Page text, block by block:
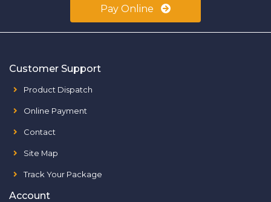
Pay Online
Customer Support
Product Dispatch
Online Payment
Contact
Site Map
Track Your Package
Account